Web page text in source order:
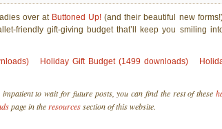
over at Buttoned Up! (and their beautiful new
friendly gift-giving budget that’ll keep you smiling
Holiday Gift Budget (1499 downloads)
to wait for future posts, you can find the rest of these
page in theresourcessection of this website.